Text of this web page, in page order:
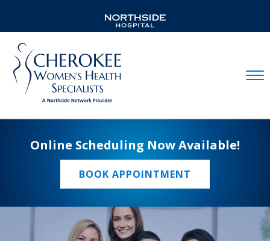
Online Scheduling Now Available!
BOOK APPOINTMENT